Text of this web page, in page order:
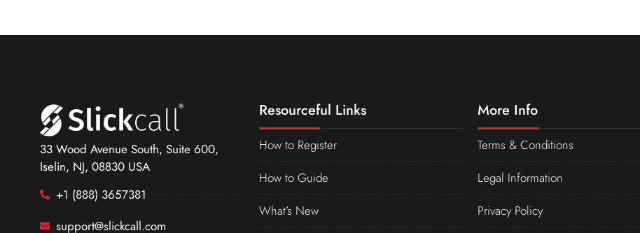
33 Wood Avenue South, Suite 600,
Iselin, NJ, 08830 USA
+1 (888) 3657381
support@slickcall.com
Resourceful Links
How to Register
How to Guide
What’s New
More Info
Terms & Conditions
Legal Information
Privacy Policy